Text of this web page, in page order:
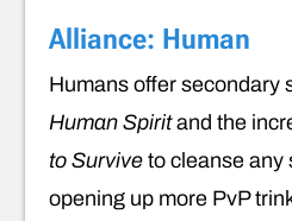
Alliance: Human
Humans offer secondary
Human Spiritand the
to Survive to cleanse any
opening up more PvP